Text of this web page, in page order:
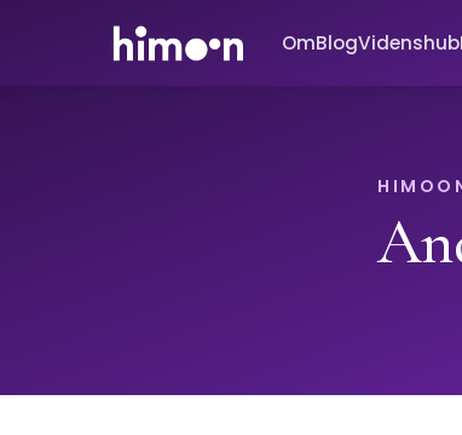
OmBlogVidenshub